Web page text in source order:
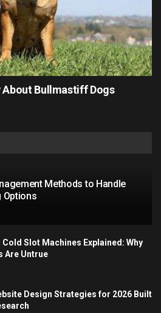
About Bullmastiff Dogs
Methods to Handle
Options
Slot Machines Explained: Why
Are Untrue
Design Strategies for 2026 Built